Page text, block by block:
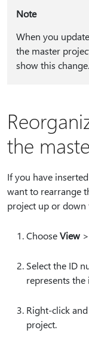
Note
When you
the master
show this change.
the
If you have
want to rearrange
project up or down
ChooseView >
Select the ID
represents
Right-click
project.